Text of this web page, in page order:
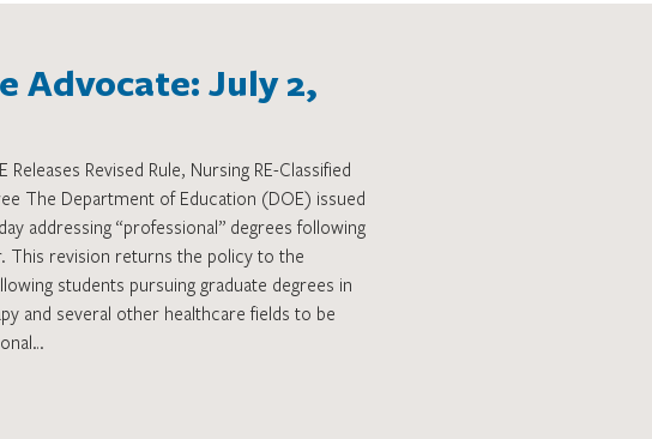
Advocate: July 2,
Revised Rule, Nursing RE-Classified
The Department of Education (DOE) issued
addressing “professional” degrees following
This revision returns the policy to the
students pursuing graduate degrees in
and several other healthcare fields to be